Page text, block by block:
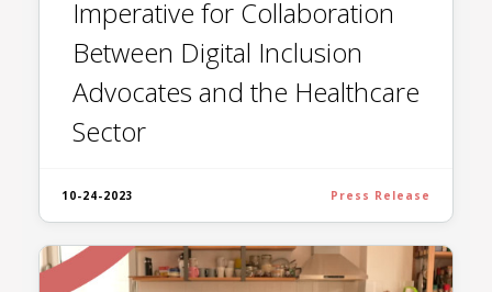
Imperative for Collaboration
Between Digital Inclusion
Advocates and the Healthcare
Sector
10-24-2023 Press Release